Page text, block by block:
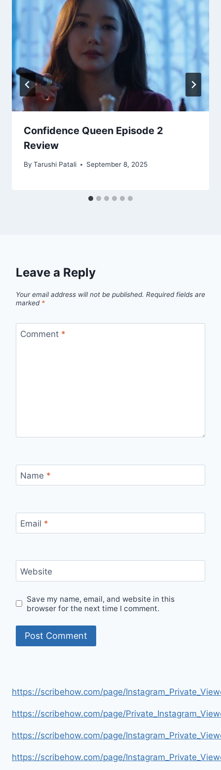
Confidence Queen Episode 2
Review
By Tarushi Patali September 8, 2025
Leave a Reply
Your email address will not be published. Required fields are
marked *
Comment *
Name *
Email *
Website
Save my name, email, and website in this
browser for the next time I comment.
https://scribehow.com/page/
https://scribehow.com/page/
https://scribehow.com/page/
https://scribehow.com/page/